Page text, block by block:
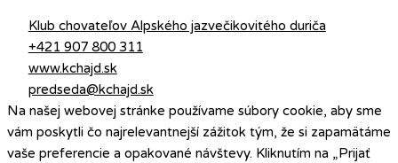
Klub chovateľov Alpského jazvečikovitého duriča
+421 907 800 311
www.kchajd.sk
predseda@kchajd.sk
Na našej webovej stránke používame súbory cookie, aby sme
vám poskytli čo najrelevantnejší zážitok tým, že si zapamätáme
vaše preferencie a opakované návštevy. Kliknutím na „Prijať